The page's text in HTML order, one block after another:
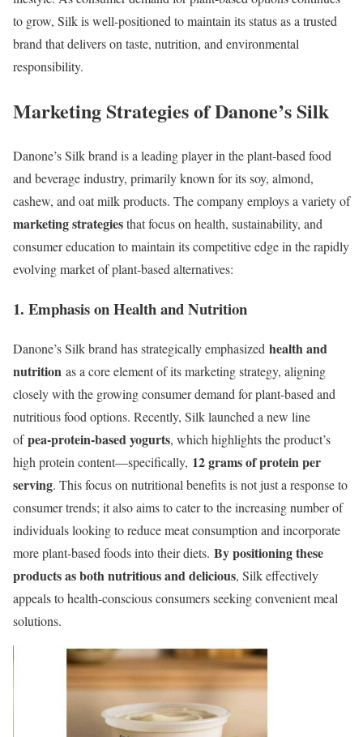
to grow, Silk is well-positioned to maintain its status as a trusted
brand that delivers on taste, nutrition, and environmental
responsibility.
Marketing Strategies of Danone’s Silk
Danone’s Silk brand is a leading player in the plant-based food
and beverage industry, primarily known for its soy, almond,
cashew, and oat milk products. The company employs a variety of
marketing strategiesthat focus on health, sustainability, and
consumer education to maintain its competitive edge in the rapidly
evolving market of plant-based alternatives:
1. Emphasis on Health and Nutrition
Danone’s Silk brand has strategically emphasized health and
nutrition as a core element of its marketing strategy, aligning
closely with the growing consumer demand for plant-based and
nutritious food options. Recently, Silk launched a new line
ofpea-protein-based yogurts, which highlights the product’s
high protein content—specifically, 12 grams of protein per
serving. This focus on nutritional benefits is not just a response to
consumer trends; it also aims to cater to the increasing number of
individuals looking to reduce meat consumption and incorporate
more plant-based foods into their diets. By positioning these
products as both nutritious and delicious, Silk effectively
appeals to health-conscious consumers seeking convenient meal
solutions.